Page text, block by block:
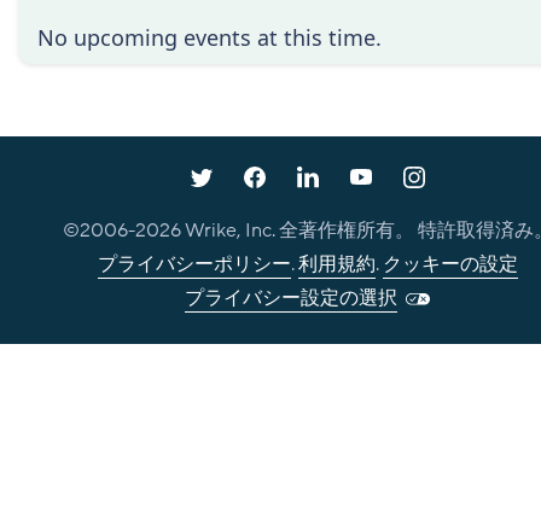
No upcoming events at this time.
©2006-2026Wrike, Inc. 全著作権所有。 特許取得済み
プライバシーポリシー.利用規約. クッキーの設定
プライバシー設定の選択